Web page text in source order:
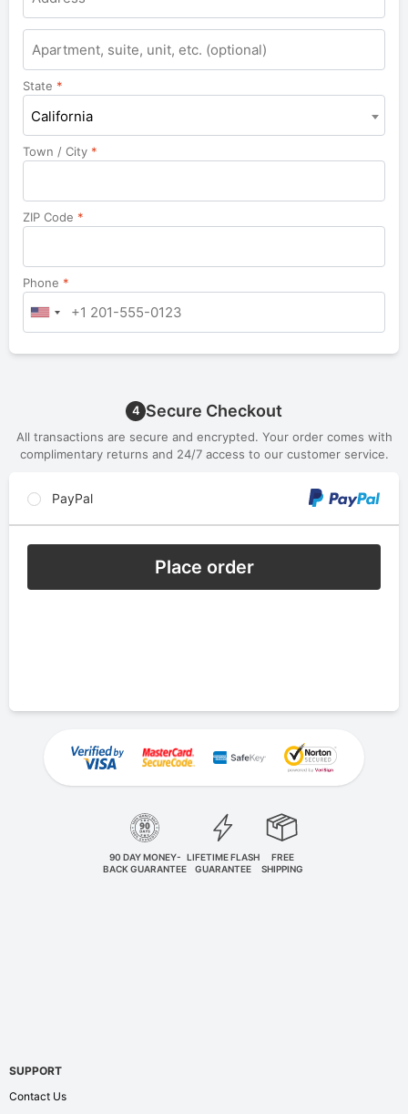
Apartment,
suite,
unit,
etc.
State *
California
Town / City *
ZIP Code *
Phone *
4 Secure Checkout
All transactions are secure and encrypted. Your order comes with
complimentary returns and 24/7 access to our customer service.
PayPal
Place order
90 DAY MONEY-
BACK GUARANTEE
LIFETIME FLASH
GUARANTEE
FREE
SHIPPING
SUPPORT
Contact Us